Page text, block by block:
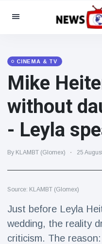
Categories
Social & Fun
Cinema & TV
Celebrities
Fashion & Beauty
Cars & Motor
Food & Drink
Lifestyle & Docutainment
Health & Fitness
Travel & Adventure
CINEMA & TV
Mike
without
- Leyla
By KLAMBT (Glomex) 25
Source: KLAMBT (Glomex)
Just before Leyla
wedding, the reality
criticism. The